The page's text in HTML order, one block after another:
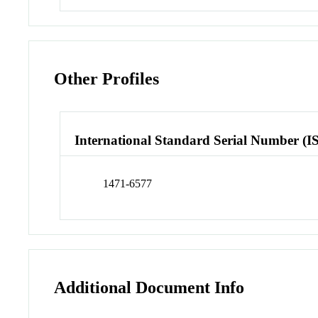
Other Profiles
International Standard Serial Number
1471-6577
Additional Document Info